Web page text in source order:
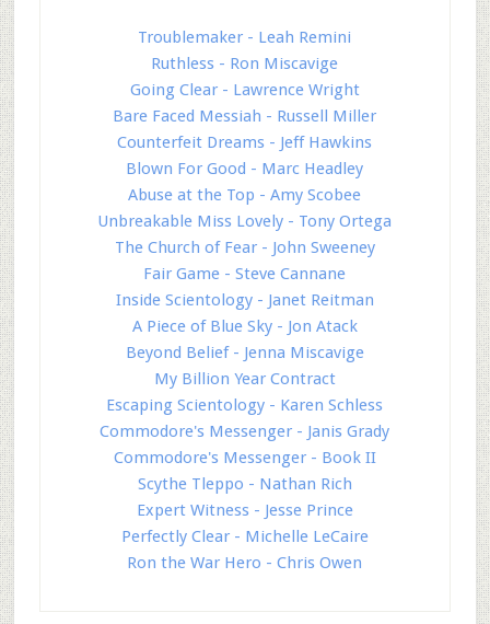
Troublemaker - Leah Remini
Ruthless - Ron Miscavige
Going Clear - Lawrence Wright
Bare Faced Messiah - Russell Miller
Counterfeit Dreams - Jeff Hawkins
Blown For Good - Marc Headley
Abuse at the Top - Amy Scobee
Unbreakable Miss Lovely - Tony Ortega
The Church of Fear - John Sweeney
Fair Game - Steve Cannane
Inside Scientology - Janet Reitman
A Piece of Blue Sky - Jon Atack
Beyond Belief - Jenna Miscavige
My Billion Year Contract
Escaping Scientology - Karen Schless
Commodore's Messenger - Janis Grady
Commodore's Messenger - Book II
Scythe Tleppo - Nathan Rich
Expert Witness - Jesse Prince
Perfectly Clear - Michelle LeCaire
Ron the War Hero - Chris Owen